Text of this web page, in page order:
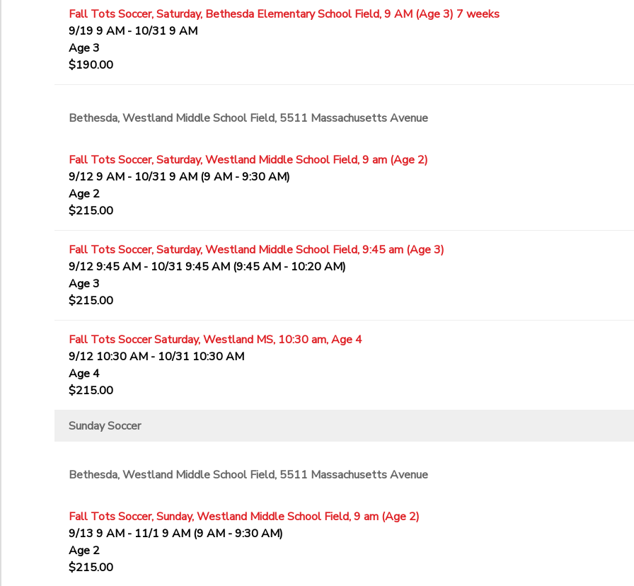
Fall Tots Soccer, Saturday, Bethesda Elementary School Field, 9 AM (Age 3) 7 weeks
9/19 9 AM - 10/31 9 AM
Age 3
$190.00
Bethesda, Westland Middle School Field, 5511 Massachusetts Avenue
Fall Tots Soccer, Saturday, Westland Middle School Field, 9 am (Age 2)
9/12 9 AM - 10/31 9 AM (9 AM - 9:30 AM)
Age 2
$215.00
Fall Tots Soccer, Saturday, Westland Middle School Field, 9:45 am (Age 3)
9/12 9:45 AM - 10/31 9:45 AM (9:45 AM - 10:20 AM)
Age 3
$215.00
Fall Tots Soccer Saturday, Westland MS, 10:30 am, Age 4
9/12 10:30 AM - 10/31 10:30 AM
Age 4
$215.00
Sunday Soccer
Bethesda, Westland Middle School Field, 5511 Massachusetts Avenue
Fall Tots Soccer, Sunday, Westland Middle School Field, 9 am (Age 2)
9/13 9 AM - 11/1 9 AM (9 AM - 9:30 AM)
Age 2
$215.00